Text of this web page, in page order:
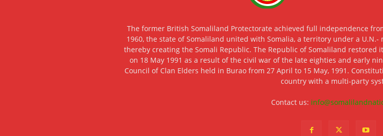
The former British Somaliland Protectorate achieved full independence
1960, the state of Somaliland united with Somalia, a territory under a
thereby creating the Somali Republic. The Republic of Somaliland
on 18 May 1991 as a result of the civil war of the late eighties and early
Council of Clan Elders held in Burao from 27 April to 15 May, 1991.
country with a multi-party
Contact us: